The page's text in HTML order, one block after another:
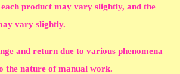
product may vary slightly, and the
vary slightly.
and return due to various phenomena
the nature of manual work.